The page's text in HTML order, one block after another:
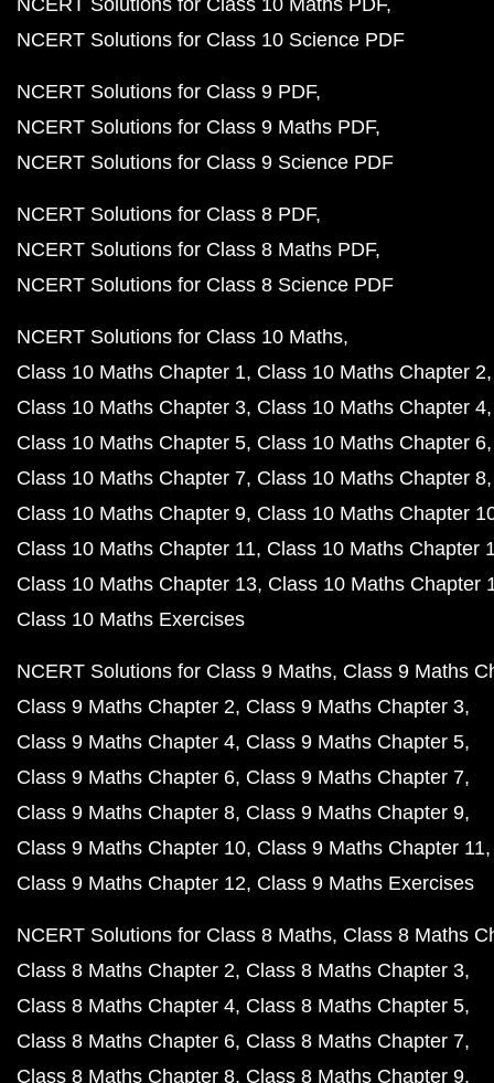
NCERT Solutions for Class 10 Maths PDF
NCERT Solutions for Class 10 Science PDF
NCERT Solutions for Class 9 PDF
NCERT Solutions for Class 9 Maths PDF
NCERT Solutions for Class 9 Science PDF
NCERT Solutions for Class 8 PDF
NCERT Solutions for Class 8 Maths PDF
NCERT Solutions for Class 8 Science PDF
NCERT Solutions for Class 10 Maths
Class 10 Maths Chapter 1 Class 10 Maths Chapter 2
Class 10 Maths Chapter 3 Class 10 Maths Chapter 4
Class 10 Maths Chapter 5 Class 10 Maths Chapter 6
Class 10 Maths Chapter 7 Class 10 Maths Chapter 8
Class 10 Maths Chapter 9 Class 10 Maths Chapter
Class 10 Maths Chapter 11 Class 10 Maths Chapter
Class 10 Maths Chapter 13 Class 10 Maths Chapter
Class 10 Maths Exercises
NCERT Solutions for Class 9 Maths Class 9 Maths
Class 9 Maths Chapter 2 Class 9 Maths Chapter 3
Class 9 Maths Chapter 4 Class 9 Maths Chapter 5
Class 9 Maths Chapter 6 Class 9 Maths Chapter 7
Class 9 Maths Chapter 8 Class 9 Maths Chapter 9
Class 9 Maths Chapter 10 Class 9 Maths Chapter 11
Class 9 Maths Chapter 12 Class 9 Maths Exercises
NCERT Solutions for Class 8 Maths Class 8 Maths
Class 8 Maths Chapter 2 Class 8 Maths Chapter 3
Class 8 Maths Chapter 4 Class 8 Maths Chapter 5
Class 8 Maths Chapter 6 Class 8 Maths Chapter 7
Class 8 Maths Chapter 8 Class 8 Maths Chapter 9